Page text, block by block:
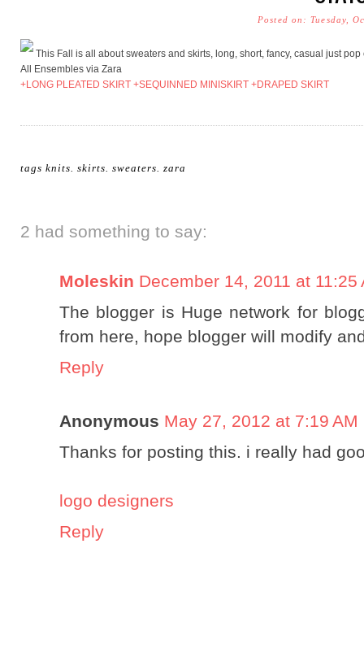
Posted on: Tuesday,
This Fall is all about sweaters and skirts, long, short, fancy, casual just
All Ensembles via Zara
+LONG PLEATED SKIRT +SEQUINNED MINISKIRT +DRAPED SKIRT
tags knits skirts sweaters zara
2 had something to say:
Moleskin December 14, 2011 at 11:25
The blogger is Huge network for
from here, hope blogger will modify
Reply
Anonymous May 27, 2012 at 7:19 AM
Thanks for posting this. i really had
logo designers
Reply